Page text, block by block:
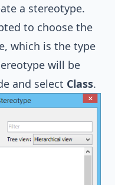
a stereotype.
to choose the
which is the type
will be
and select Class.